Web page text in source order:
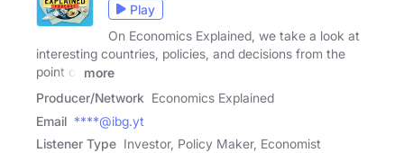
Play
On Economics Explained, we take a look at
interesting countries, policies, and decisions from the
point of
more
Producer/Network Economics Explained
Email ****@ibg.yt
Listener Type Investor, Policy Maker, Economist